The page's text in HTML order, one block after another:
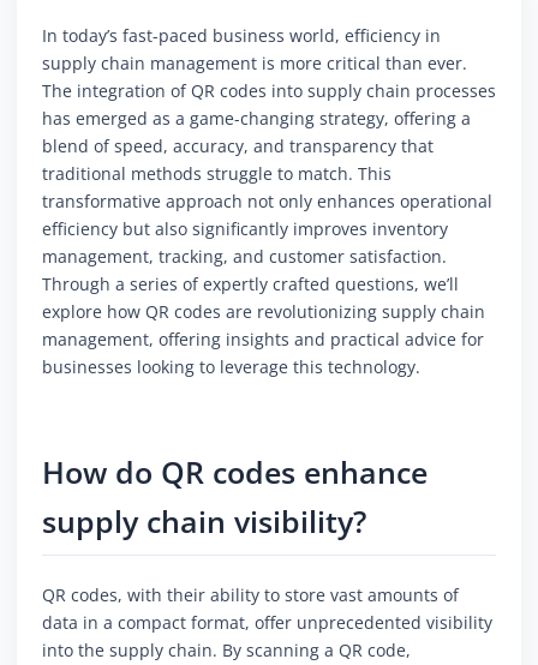
In today’s fast-paced business world, efficiency in
supply chain management is more critical than ever.
The integration of QR codes into supply chain processes
has emerged as a game-changing strategy, offering a
blend of speed, accuracy, and transparency that
traditional methods struggle to match. This
transformative approach not only enhances operational
efficiency but also significantly improves inventory
management, tracking, and customer satisfaction.
Through a series of expertly crafted questions, we’ll
explore how QR codes are revolutionizing supply chain
management, offering insights and practical advice for
businesses looking to leverage this technology.
How do QR codes enhance
supply chain visibility?
QR codes, with their ability to store vast amounts of
data in a compact format, offer unprecedented visibility
into the supply chain. By scanning a QR code,